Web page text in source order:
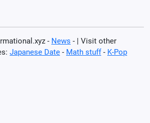
- News - | Visit other
Japanese Date - Math stuff- K-Pop